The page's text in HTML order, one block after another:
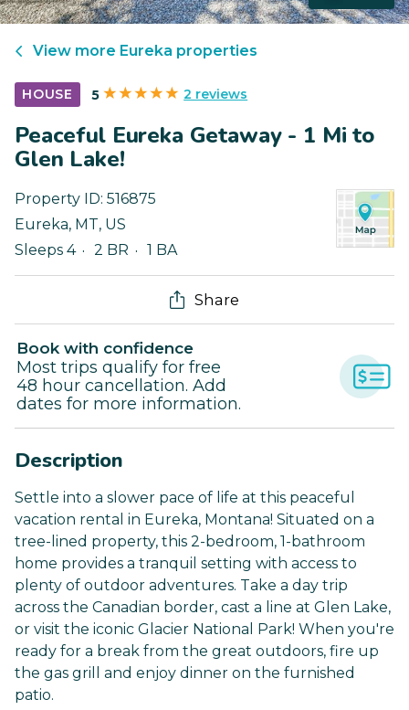
View more Eureka properties
HOUSE 5 2 reviews
Peaceful Eureka Getaway - 1 Mi to
Glen Lake!
Property ID: 516875
Eureka, MT, US
Sleeps 4
2 BR 1 BA
Share
Book with confidence
Most trips qualify for free
48 hour cancellation. Add
dates for more information.
Description
Settle into a slower pace of life at this peaceful
vacation rental in Eureka, Montana! Situated on a
tree-lined property, this 2-bedroom, 1-bathroom
home provides a tranquil setting with access to
plenty of outdoor adventures. Take a day trip
across the Canadian border, cast a line at Glen Lake,
or visit the iconic Glacier National Park! When you're
ready for a break from the great outdoors, fire up
the gas grill and enjoy dinner on the furnished
patio.